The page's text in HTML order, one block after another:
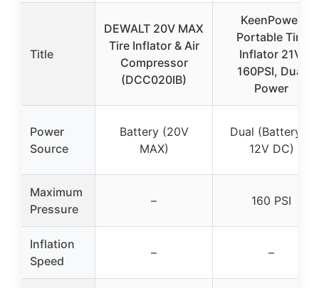
Title
DEWALT 20V MAX
Tire Inflator & Air
Compressor
(DCC020IB)
KeenPower
Portable Tire
Inflator 21V,
160PSI, Dual
Power
Power
Source
Battery (20V
MAX)
Dual (Battery +
12V DC)
Maximum
Pressure
– 160 PSI
Inflation
Speed
– –